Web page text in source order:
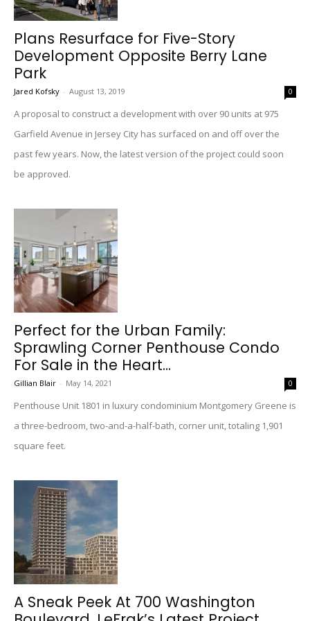
Plans Resurface for Five-Story
Development Opposite Berry Lane
Park
Jared Kofsky - August 13, 2019 0
A proposal to construct a development with over 90 units at 975
Garfield Avenue in Jersey City has surfaced on and off over the
past few years. Now, the latest version of the project could soon
be approved.
Perfect for the Urban Family:
Sprawling Corner Penthouse Condo
For Sale in the Heart...
Gillian Blair - May 14, 2021 0
Penthouse Unit 1801 in luxury condominium Montgomery Greene is
a three-bedroom, two-and-a-half-bath, corner unit, totaling 1,901
square feet.
A Sneak Peek At 700 Washington